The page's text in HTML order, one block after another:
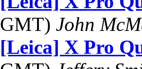
GMT) John
[Leica] X Pro